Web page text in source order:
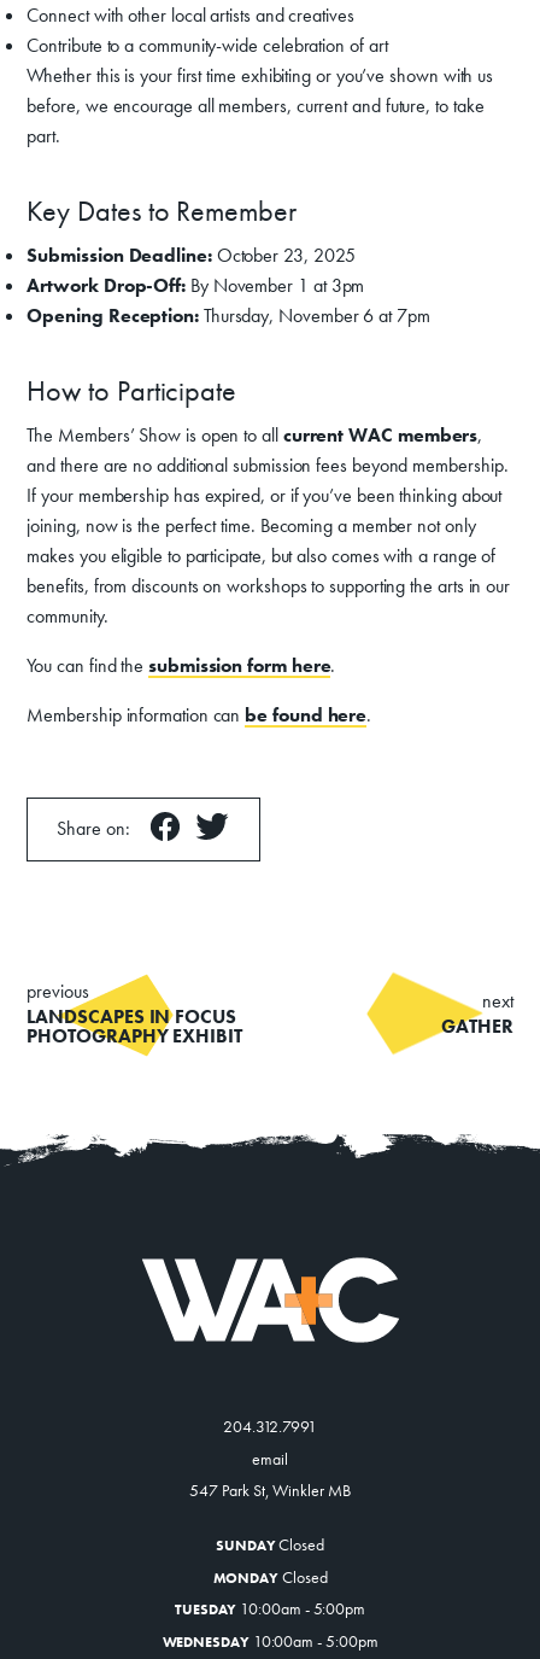
Connect with other local artists and creatives
Contribute to a community-wide celebration of art
Whether this is your first time exhibiting or you’ve shown with us
before, we encourage all members, current and future, to take
part.
Key Dates to Remember
Submission Deadline:October 23, 2025
Artwork Drop-Off: By November 1 at 3pm
Opening Reception:Thursday, November 6 at 7pm
How to Participate
The Members’ Show is open to allcurrent WAC members,
and there are no additional submission fees beyond membership.
If your membership has expired, or if you’ve been thinking about
joining, now is the perfect time. Becoming a member not only
makes you eligible to participate, but also comes with a range of
benefits, from discounts on workshops to supporting the arts in our
community.
You can find thesubmission form here.
Membership information can be found here.
Share on:
previous
LANDSCAPES IN FOCUS
PHOTOGRAPHY EXHIBIT
next
GATHER
204.312.7991
email
547 Park St, Winkler MB
SUNDAYClosed
MONDAY Closed
TUESDAY 10:00am - 5:00pm
WEDNESDAY10:00am - 5:00pm